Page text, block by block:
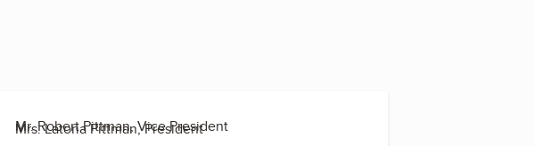
Mr. Robert Pittman, Vice President
Mrs. Latoria Pittman, President